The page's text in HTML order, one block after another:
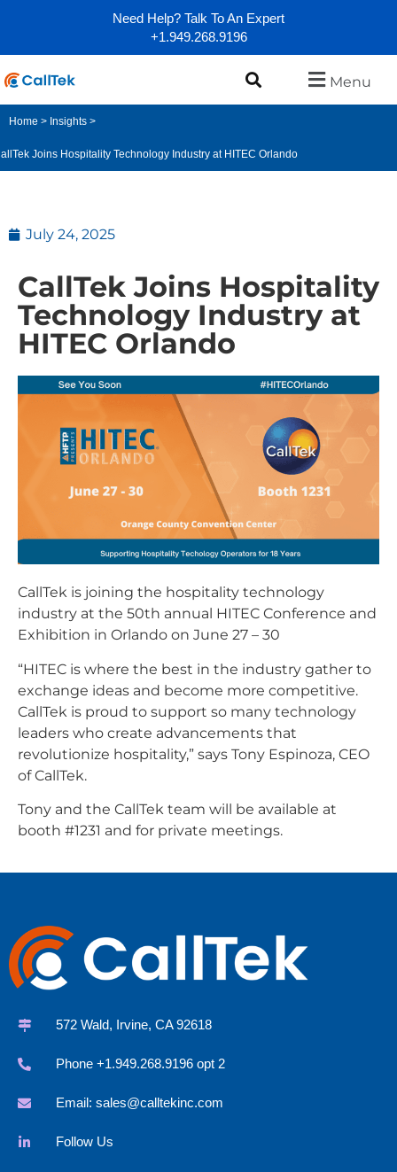
Need Help? Talk To An Expert
+1.949.268.9196
Menu
Home > Insights >
Joins Hospitality Technology Industry at HITEC Orlando
July 24, 2025
CallTek Joins Hospitality
Technology Industry at
HITEC Orlando
CallTek is joining the hospitality technology
industry at the 50th annual HITEC Conference and
Exhibition in Orlando on June 27 – 30
“HITEC is where the best in the industry gather to
exchange ideas and become more competitive.
CallTek is proud to support so many technology
leaders who create advancements that
revolutionize hospitality,” says Tony Espinoza, CEO
of CallTek.
Tony and the CallTek team will be available at
booth #1231 and for private meetings.
572 Wald, Irvine, CA 92618
Phone +1.949.268.9196 opt 2
Email: sales@calltekinc.com
Follow Us